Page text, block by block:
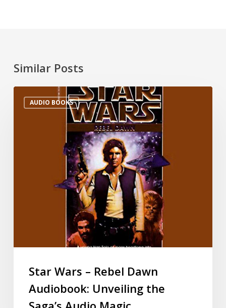
Similar Posts
AUDIO BOOKS
Star Wars – Rebel Dawn
Audiobook: Unveiling the